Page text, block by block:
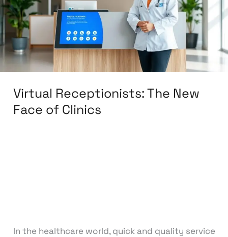
Virtual Receptionists: The New
Face of Clinics
In the healthcare world, quick and quality service
Face
of
Clinics